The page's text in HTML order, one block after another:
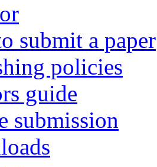
submit a paper
policies
guide
submission